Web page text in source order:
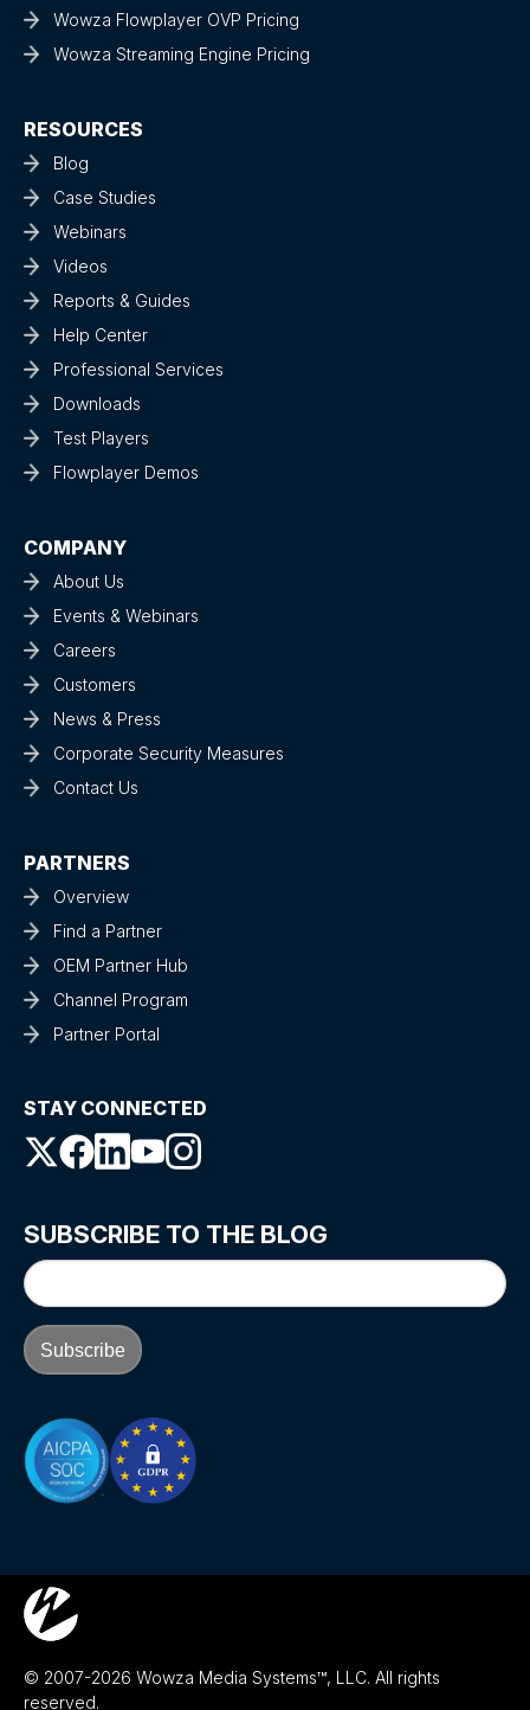
Wowza Flowplayer OVP Pricing
Wowza Streaming Engine Pricing
RESOURCES
Blog
Case Studies
Webinars
Videos
Reports & Guides
Help Center
Professional Services
Downloads
Test Players
Flowplayer Demos
COMPANY
About Us
Events & Webinars
Careers
Customers
News & Press
Corporate Security Measures
Contact Us
PARTNERS
Overview
Find a Partner
OEM Partner Hub
Channel Program
Partner Portal
STAY CONNECTED
SUBSCRIBE TO THE BLOG
© 2007-2026 Wowza Media Systems™, LLC. All rights
reserved.